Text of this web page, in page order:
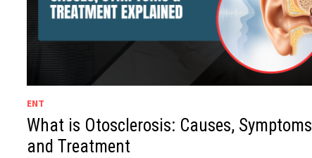
ENT
What is Otosclerosis: Causes, Symptoms
and Treatment